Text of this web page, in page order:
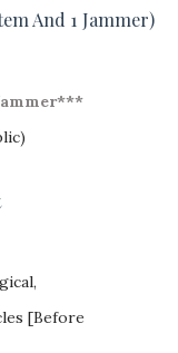
And 1 Jammer)
[Before